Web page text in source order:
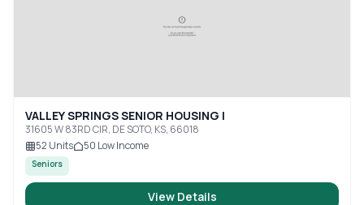
VALLEY SPRINGS SENIOR HOUSING I
31605 W 83RD CIR, DE SOTO, KS, 66018
52 Units 50 Low Income
Seniors
View Details